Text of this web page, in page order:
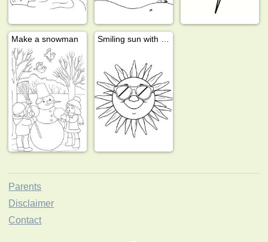
Make a snowman
Parents
Disclaimer
Contact